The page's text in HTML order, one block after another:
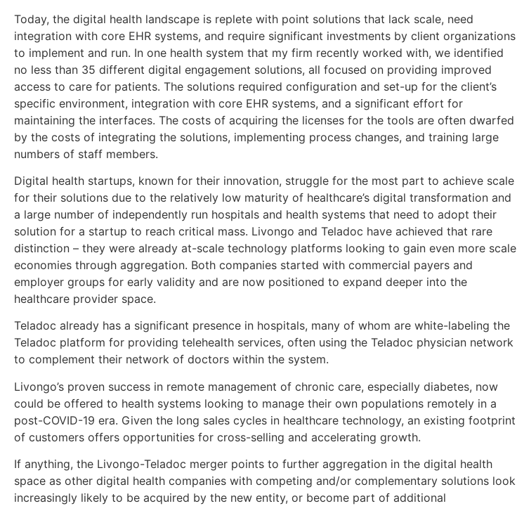
Today, the digital health landscape is replete with point solutions that lack scale, need
integration with core EHR systems, and require significant investments by client organizations
to implement and run. In one health system that my firm recently worked with, we identified
no less than 35 different digital engagement solutions, all focused on providing improved
access to care for patients. The solutions required configuration and set-up for the client’s
specific environment, integration with core EHR systems, and a significant effort for
maintaining the interfaces. The costs of acquiring the licenses for the tools are often dwarfed
by the costs of integrating the solutions, implementing process changes, and training large
numbers of staff members.
Digital health startups, known for their innovation, struggle for the most part to achieve scale
for their solutions due to the relatively low maturity of healthcare’s digital transformation and
a large number of independently run hospitals and health systems that need to adopt their
solution for a startup to reach critical mass. Livongo and Teladoc have achieved that rare
distinction – they were already at-scale technology platforms looking to gain even more scale
economies through aggregation. Both companies started with commercial payers and
employer groups for early validity and are now positioned to expand deeper into the
healthcare provider space.
Teladoc already has a significant presence in hospitals, many of whom are white-labeling the
Teladoc platform for providing telehealth services, often using the Teladoc physician network
to complement their network of doctors within the system.
Livongo’s proven success in remote management of chronic care, especially diabetes, now
could be offered to health systems looking to manage their own populations remotely in a
post-COVID-19 era. Given the long sales cycles in healthcare technology, an existing footprint
of customers offers opportunities for cross-selling and accelerating growth.
If anything, the Livongo-Teladoc merger points to further aggregation in the digital health
space as other digital health companies with competing and/or complementary solutions look
increasingly likely to be acquired by the new entity, or become part of additional